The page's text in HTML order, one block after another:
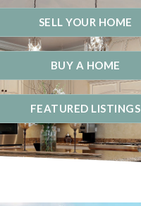
SELL YOUR HOME
BUY A HOME
FEATURED LISTINGS